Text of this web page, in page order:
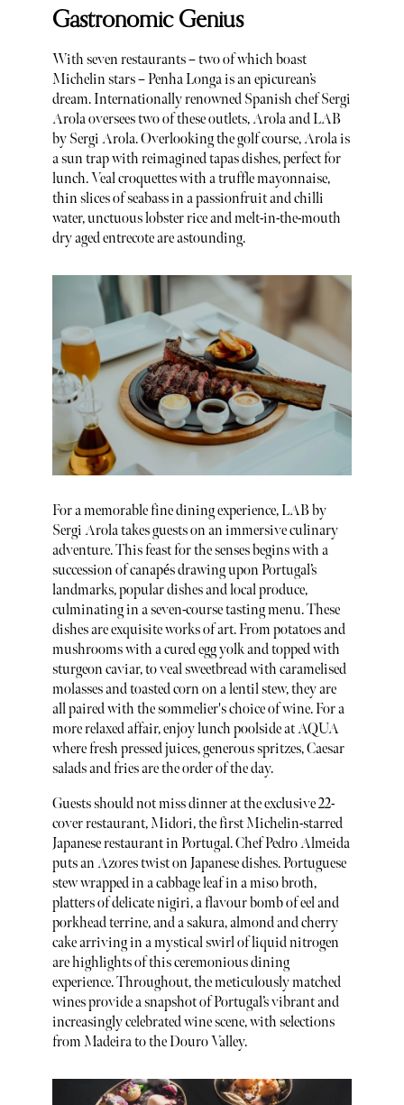
Gastronomic Genius
With seven restaurants – two of which boast
Michelin stars – Penha Longa is an epicurean’s
dream. Internationally renowned Spanish chef Sergi
Arola oversees two of these outlets, Arola and LAB
by Sergi Arola. Overlooking the golf course, Arola is
a sun trap with reimagined tapas dishes, perfect for
lunch. Veal croquettes with a truffle mayonnaise,
thin slices of seabass in a passionfruit and chilli
water, unctuous lobster rice and melt-in-the-mouth
dry aged entrecote are astounding.
For a memorable fine dining experience, LAB by
Sergi Arola takes guests on an immersive culinary
adventure. This feast for the senses begins with a
succession of canapés drawing upon Portugal’s
landmarks, popular dishes and local produce,
culminating in a seven-course tasting menu. These
dishes are exquisite works of art. From potatoes and
mushrooms with a cured egg yolk and topped with
sturgeon caviar, to veal sweetbread with caramelised
molasses and toasted corn on a lentil stew, they are
all paired with the sommelier's choice of wine. For a
more relaxed affair, enjoy lunch poolside at AQUA
where fresh pressed juices, generous spritzes, Caesar
salads and fries are the order of the day.
Guests should not miss dinner at the exclusive 22-
cover restaurant, Midori, the first Michelin-starred
Japanese restaurant in Portugal. Chef Pedro Almeida
puts an Azores twist on Japanese dishes. Portuguese
stew wrapped in a cabbage leaf in a miso broth,
platters of delicate nigiri, a flavour bomb of eel and
porkhead terrine, and a sakura, almond and cherry
cake arriving in a mystical swirl of liquid nitrogen
are highlights of this ceremonious dining
experience. Throughout, the meticulously matched
wines provide a snapshot of Portugal’s vibrant and
increasingly celebrated wine scene, with selections
from Madeira to the Douro Valley.